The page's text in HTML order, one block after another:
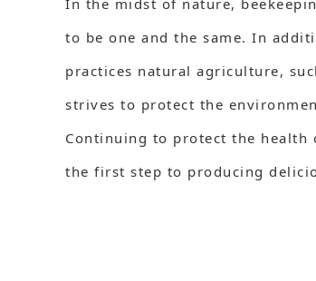
In the midst of nature,
to be one and the same. In
practices natural agriculture,
strives to protect the
Continuing to protect the
the first step to producing